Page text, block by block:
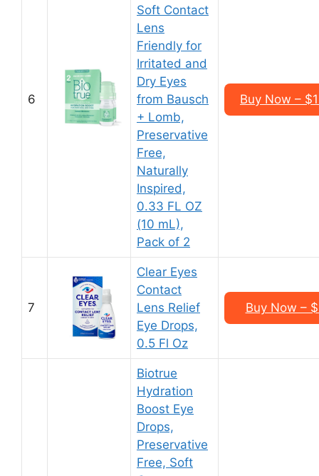
6
Soft Contact
Lens
Friendly for
Irritated and
Dry Eyes
from Bausch
+ Lomb,
Preservative
Free,
Naturally
Inspired,
0.33 FL OZ
(10 mL),
Pack of 2
Buy Now –
7
Clear Eyes
Contact
Lens Relief
Eye Drops,
0.5 Fl Oz
Buy Now –
Biotrue
Hydration
Boost Eye
Drops,
Preservative
Free, Soft